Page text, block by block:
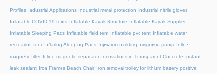
Profiles Industrial Applications Industrial metal protection Industrial nitrile gloves
Inflatable COVID-19 tents Inflatable Kayak Structure Inflatable Kayak Supplier
Inflatable Sleeping Pads Inflatable field tent Inflatable pvc tent Inflatable water
recreation tent Inflating Sleeping Pads Injection molding magnetic pump Inline
magnetic filter Inline magnetic separator Innovations in Transparent Concrete Instant
leak sealant Iron Frames Beach Chair Iron removal trolley for lithium battery positive